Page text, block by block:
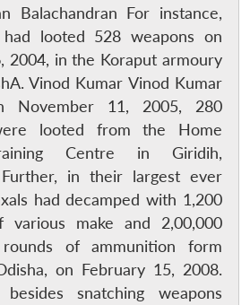
Balachandran For instance,
looted 528 weapons on
2004, in the Koraput armoury
Vinod Kumar Vinod Kumar
November 11, 2005, 280
looted from the Home
Centre in Giridih,
Further, in their largest ever
had decamped with 1,200
various make and 2,00,000
of ammunition form
on February 15, 2008.
snatching weapons